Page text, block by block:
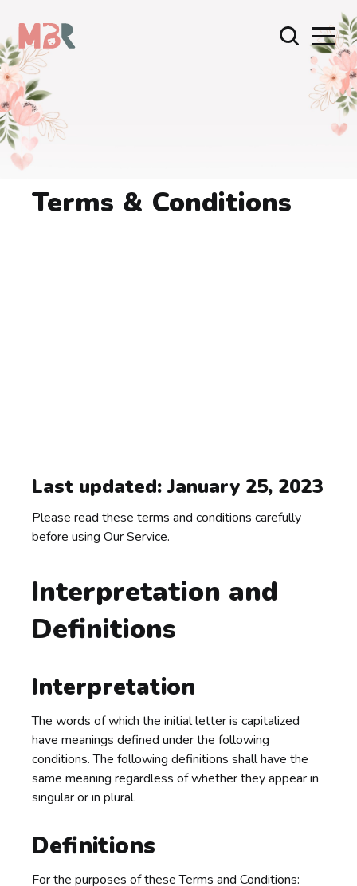
Terms & Conditions
Last updated: January 25, 2023
Please read these terms and conditions carefully
before using Our Service.
Interpretation and
Definitions
Interpretation
The words of which the initial letter is capitalized
have meanings defined under the following
conditions. The following definitions shall have the
same meaning regardless of whether they appear in
singular or in plural.
Definitions
For the purposes of these Terms and Conditions: